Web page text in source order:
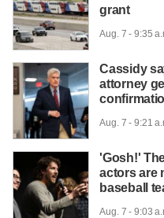
grant
Aug. 7 - 9:35
Cassidy
attorney
Aug. 7 - 9:21
'Gosh!'
actors are
baseball
Aug. 7 - 9:03